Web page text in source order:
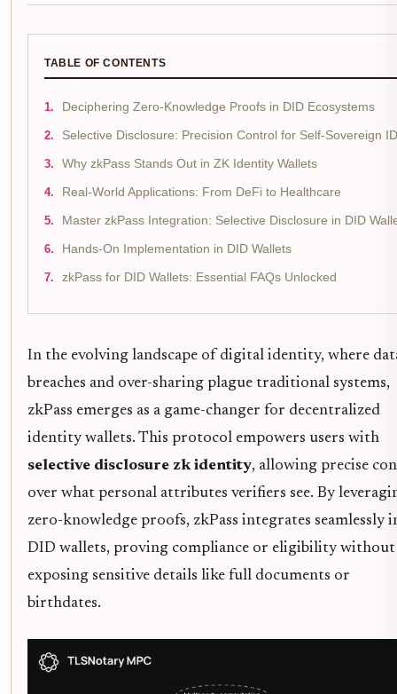
TABLE OF CONTENTS
Deciphering Zero-Knowledge Proofs in DID Ecosystems
Selective Disclosure: Precision Control for Self-Sovereign ID
Why zkPass Stands Out in ZK Identity Wallets
Real-World Applications: From DeFi to Healthcare
Master zkPass Integration: Selective Disclosure in DID
Hands-On Implementation in DID Wallets
zkPass for DID Wallets: Essential FAQs Unlocked
In the evolving landscape of digital identity, where
breaches and over-sharing plague traditional systems,
zkPass emerges as a game-changer for decentralized
identity wallets. This protocol empowers users with
selective disclosure zk identity, allowing precise
over what personal attributes verifiers see. By
zero-knowledge proofs, zkPass integrates seamlessly
DID wallets, proving compliance or eligibility without
exposing sensitive details like full documents or
birthdates.